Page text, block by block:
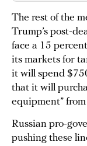
The rest of the
Trump’s post-
face a 15
its markets for
it will spend
that it will
equipment”
Russian pro-
pushing these